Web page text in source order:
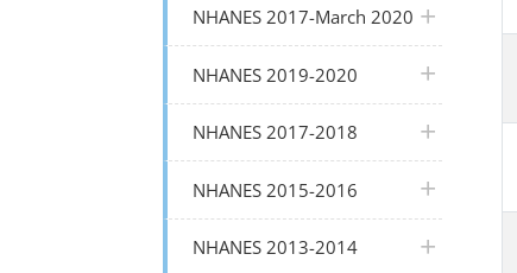
NHANES 2017-March 2020plus icon
NHANES 2019-2020 plus icon
NHANES 2017-2018 plus icon
NHANES 2015-2016 plus icon
NHANES 2013-2014 plus icon